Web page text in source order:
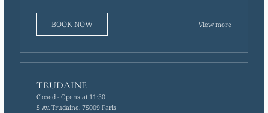
BOOK NOW View more
TRUDAINE
Closed- Opens at 11:30
5 Av. Trudaine, 75009 Paris